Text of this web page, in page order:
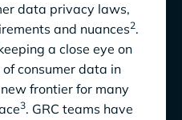
data privacy laws,
and nuances2.
a close eye on
of consumer data in
frontier for many
3. GRC teams have